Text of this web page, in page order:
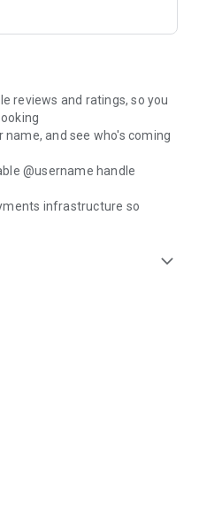
reviews and ratings, so you
and see who's coming
@username handle
infrastructure so
expand_more